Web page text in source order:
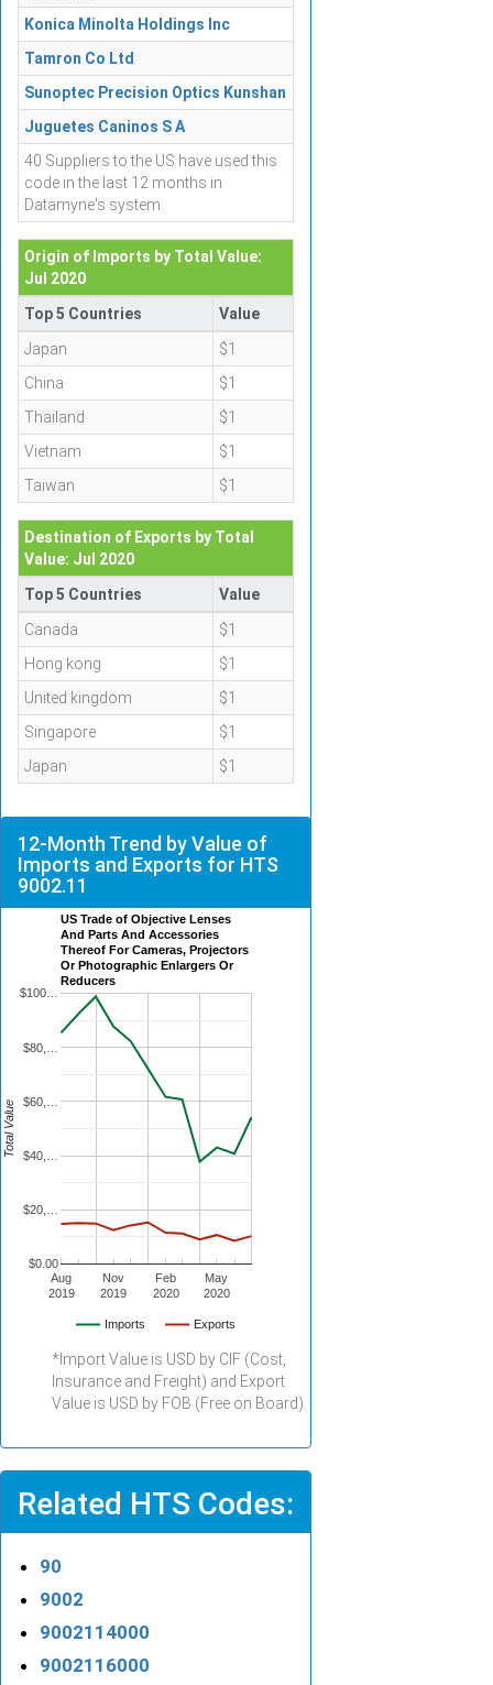
Konica Minolta Holdings Inc
Tamron Co Ltd
Sunoptec Precision Optics Kunshan
Juguetes Caninos S A
40 Suppliers to the US have used this
code in the last 12 months in
Datamyne's system.
Origin of Imports by Total Value:
Jul 2020
Top 5 Countries
Value
Japan
$1
China
$1
Thailand
$1
Vietnam
$1
Taiwan
$1
Destination of Exports by Total
Value: Jul 2020
Top 5 Countries
Value
Canada
$1
Hong kong
$1
United kingdom
$1
Singapore
$1
Japan
$1
12-Month Trend by Value of
Imports and Exports for HTS
9002.11
US Trade of Objective Lenses
And Parts And Accessories
Thereof For Cameras, Projectors
Or Photographic Enlargers Or
Reducers
Imports Exports
Aug
2019
Nov
2019
Feb
2020
May
2020
$0.00
$20,…
$40,…
$60,…
$80,…
$100…
Total Value
*Import Value is USD by CIF (Cost,
Insurance and Freight) and Export
Value is USD by FOB (Free on Board).
Related HTS Codes:
90
9002
9002114000
9002116000